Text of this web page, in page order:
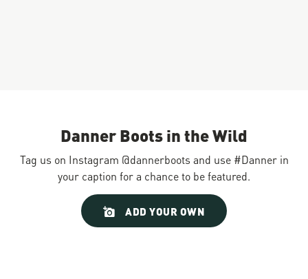
Danner Boots in the Wild
Tag us on Instagram @dannerboots and use #Danner in
your caption for a chance to be featured.
ADD YOUR OWN